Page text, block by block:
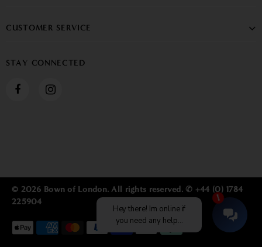
CUSTOMER SERVICE
STAY CONNECTED
© 2026 Bown of London. All rights reserved. ✆ +44 (0) 1784
225904